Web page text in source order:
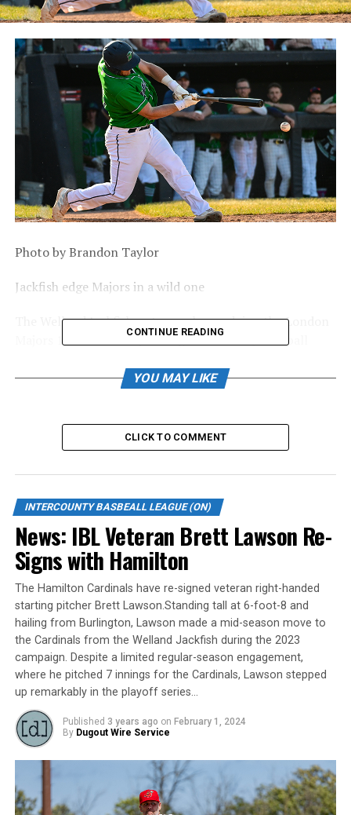
Photo by Brandon Taylor
Jackfish edge Majors in a wild one
The Welland Jackfish put on a show, edging the London
Majors 12-11 Saturday during Intercounty Baseball
Hogan Brown’s fielder’s choice scored Luis Jean in the
After the Majors scored a pair of runs in the top of the
inning, three in the sixth and two more in the seventh
during the momentum seesaw.
Brown also added two more RBI after a double in the
first inning. James Smibert, Sam Cawker, and Ethan
Hunt each had two RBI for the Jackfish.
Cleveland Brownlee led the Majors offence thanks to his
two home runs, three RBI and three runs scored.
Mike Mueller earned the win on the mound, while Pedro
De Los Santos took the loss.
The Jackfish improves to 5-2 and get back to action
Sunday when they visit the Brantford Red Sox at 2 p.m.
The Majors are now 4-4 and will host the Kitchener
Panthers Friday at 7:35 p.m.
CONTINUE READING
YOU MAY LIKE
CLICK TO COMMENT
INTERCOUNTY BASBEALL LEAGUE (ON)
News: IBL Veteran Brett Lawson Re-
Signs with Hamilton
The Hamilton Cardinals have re-signed veteran right-handed
starting pitcher Brett Lawson.Standing tall at 6-foot-8 and
hailing from Burlington, Lawson made a mid-season move to
the Cardinals from the Welland Jackfish during the 2023
campaign. Despite a limited regular-season engagement,
where he pitched 7 innings for the Cardinals, Lawson stepped
up remarkably in the playoff series…
Published 3 years ago on February 1, 2024
By Dugout Wire Service